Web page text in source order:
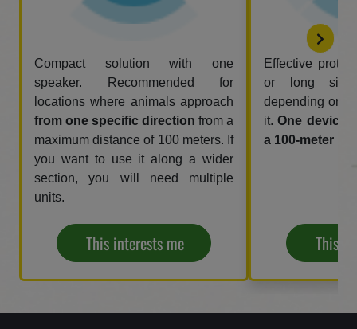
Compact solution with one
speaker. Recommended for
locations where animals approach
from one specific direction from a
maximum distance of 100 meters. If
you want to use it along a wider
section, you will need multiple
units.
This interests me
Effective
or long
depending on
it.One device
a 100-meter
This